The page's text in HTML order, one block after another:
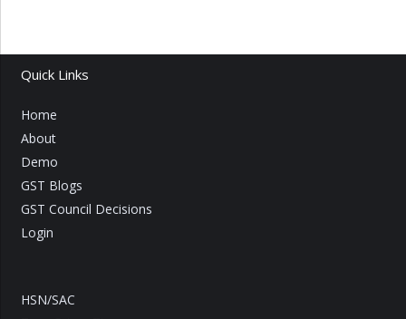
Quick Links
Home
About
Demo
GST Blogs
GST Council Decisions
Login
HSN/SAC